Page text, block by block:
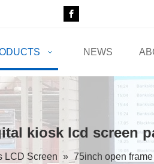
NEWS
kiosk lcd screen
LCD Screen » 75inch open